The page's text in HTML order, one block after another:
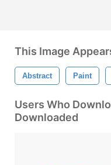
This Image
Abstract Paint
Users Who
Downloaded